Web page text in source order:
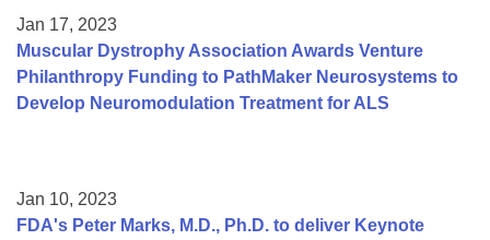
Jan 17, 2023
Muscular Dystrophy Association Awards Venture
Philanthropy Funding to PathMaker Neurosystems to
Develop Neuromodulation Treatment for ALS
Jan 10, 2023
FDA's Peter Marks, M.D., Ph.D. to deliver Keynote